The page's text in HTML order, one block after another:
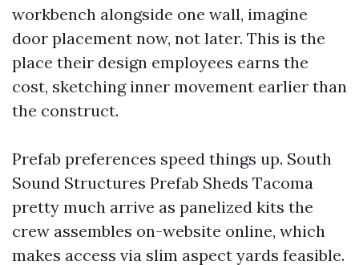
workbench alongside one wall, imagine
door placement now, not later. This is the
place their design employees earns the
cost, sketching inner movement earlier than
the construct.
Prefab preferences speed things up. South
Sound Structures Prefab Sheds Tacoma
pretty much arrive as panelized kits the
crew assembles on-website online, which
makes access via slim aspect yards feasible.